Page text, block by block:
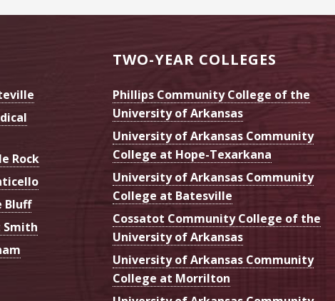
Rock
Bluff
Smith
TWO-YEAR COLLEGES
Phillips Community College of the
University of Arkansas
University of Arkansas Community
College at Hope-Texarkana
University of Arkansas Community
College at Batesville
Cossatot Community College of the
University of Arkansas
University of Arkansas Community
College at Morrilton